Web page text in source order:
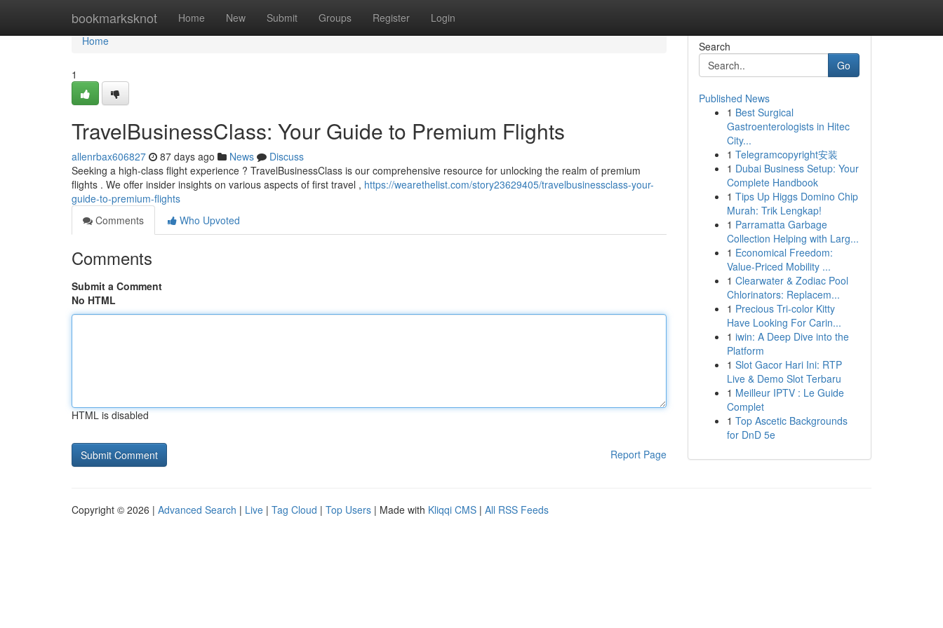
bookmarksknot Home New Submit Groups Register Login
Home
Home
1
TravelBusinessClass: Your Guide to Premium Flights
allenrbax606827 87 days ago News
Discuss
Seeking a high-class flight experience ? TravelBusinessClass is our comprehensive resource for unlocking the realm of premium
flights . We offer insider insights on various aspects of first travel , https://wearethelist.com/story23629405/travelbusinessclass-your-
guide-to-premium-flights
Comments
Who Upvoted
Comments
Submit a Comment
No HTML
HTML is disabled
Report Page
Search
Go
Published News
1 Best Surgical
Gastroenterologists in Hitec
City...
1 Telegramcopyright安装
1 Dubai Business Setup: Your
Complete Handbook
1 Tips Up Higgs Domino Chip
Murah: Trik Lengkap!
1 Parramatta Garbage
Collection Helping with Larg...
1 Economical Freedom:
Value-Priced Mobility ...
1 Clearwater & Zodiac Pool
Chlorinators: Replacem...
1 Precious Tri-color Kitty
Have Looking For Carin...
1 iwin: A Deep Dive into the
Platform
1 Slot Gacor Hari Ini: RTP
Live & Demo Slot Terbaru
1 Meilleur IPTV : Le Guide
Complet
1 Top Ascetic Backgrounds
for DnD 5e
Copyright © 2026 | Advanced Search | Live | Tag Cloud | Top Users | Made with Kliqqi CMS | All RSS Feeds